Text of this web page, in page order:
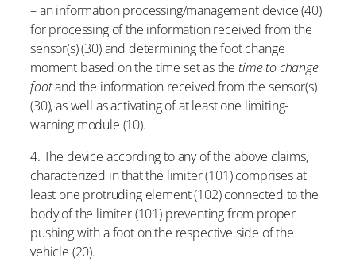
– an information processing/management device (40)
for processing of the information received from the
sensor(s) (30) and determining the foot change
moment based on the time set as thetime to change
footand the information received from the sensor(s)
(30), as well as activating of at least one limiting-
warning module (10).
4. The device according to any of the above claims,
characterized in that the limiter (101) comprises at
least one protruding element (102) connected to the
body of the limiter (101) preventing from proper
pushing with a foot on the respective side of the
vehicle (20).